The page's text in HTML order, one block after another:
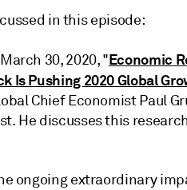
in this episode:
30, 2020, "Economic
Is Pushing 2020 Global
Chief Economist Paul
He discusses this
ongoing extraordinary